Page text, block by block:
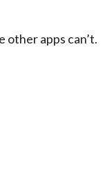
apps can’t.